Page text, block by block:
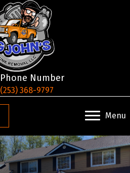
Phone Number
(253) 368-9797
Menu